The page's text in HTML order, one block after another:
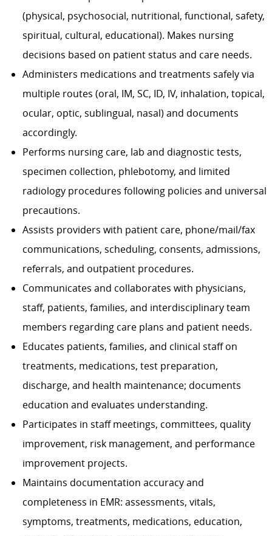
(physical, psychosocial, nutritional, functional, safety,
spiritual, cultural, educational). Makes nursing
decisions based on patient status and care needs.
Administers medications and treatments safely via
multiple routes (oral, IM, SC, ID, IV, inhalation, topical,
ocular, optic, sublingual, nasal) and documents
accordingly.
Performs nursing care, lab and diagnostic tests,
specimen collection, phlebotomy, and limited
radiology procedures following policies and universal
precautions.
Assists providers with patient care, phone/mail/fax
communications, scheduling, consents, admissions,
referrals, and outpatient procedures.
Communicates and collaborates with physicians,
staff, patients, families, and interdisciplinary team
members regarding care plans and patient needs.
Educates patients, families, and clinical staff on
treatments, medications, test preparation,
discharge, and health maintenance; documents
education and evaluates understanding.
Participates in staff meetings, committees, quality
improvement, risk management, and performance
improvement projects.
Maintains documentation accuracy and
completeness in EMR: assessments, vitals,
symptoms, treatments, medications, education,